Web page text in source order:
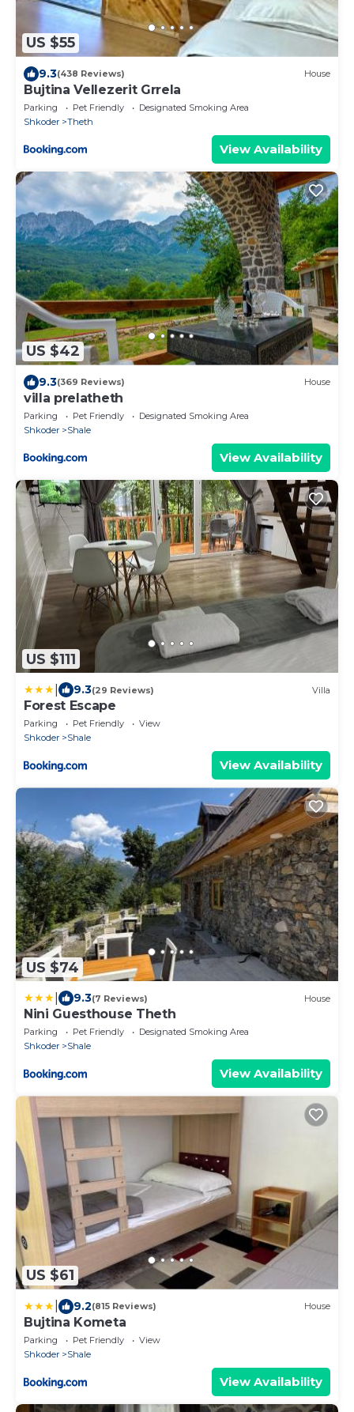
US $55
9.3(438 Reviews) House
Bujtina Vellezerit Grrela
Parking Pet Friendly
Designated Smoking Area
Shkoder
Theth
View Availability
US $42
9.3(369 Reviews) House
villa prelatheth
Parking Pet Friendly
Designated Smoking Area
Shkoder
Shale
View Availability
US $111
9.3(29 Reviews) Villa
Forest Escape
Parking Pet Friendly
View
Shkoder
Shale
View Availability
US $74
9.3(7 Reviews) House
Nini Guesthouse Theth
Parking Pet Friendly
Designated Smoking Area
Shkoder
Shale
View Availability
US $61
9.2(815 Reviews) House
Bujtina Kometa
Parking Pet Friendly
View
Shkoder
Shale
View Availability